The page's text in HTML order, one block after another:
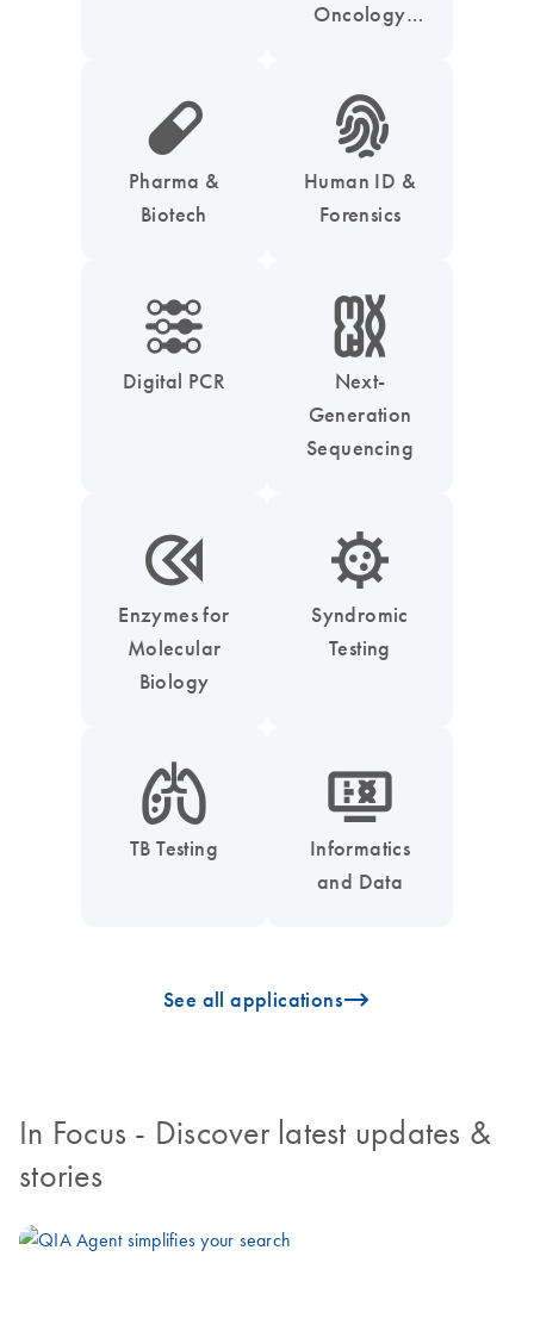
Oncology
icon_0185_ls_biotech_pharma_pill-s
Pharma &
Biotech
icon_0039_hid_fingerprint-s
Human ID &
Forensics
icon_0218_cc_gen_dpcr-s
Digital PCR
icon_0010_chromosom-s
Next-
Generation
Sequencing
icon_0331_cc_gen_enzymes-s
Enzymes for
Molecular
Biology
icon_0050_infectious_disease_testing-s
Syndromic
Testing
icon_0051_lung-s
TB Testing
icon_1539_monitor_dna-s
Informatics
and Data
icon_0096_cc_gen_arrow-forward-s
See all applications
In Focus - Discover latest updates &
stories